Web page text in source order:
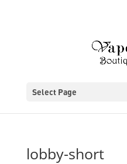
Select Page
lobby-short